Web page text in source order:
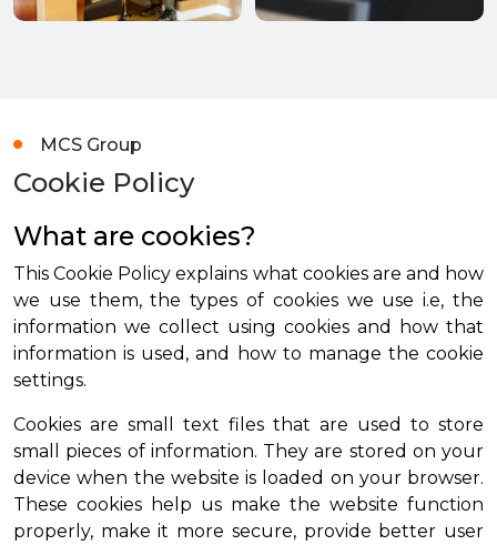
MCS Group
Cookie Policy
What are cookies?
This Cookie Policy explains what cookies are and how
we use them, the types of cookies we use i.e, the
information we collect using cookies and how that
information is used, and how to manage the cookie
settings.
Cookies are small text files that are used to store
small pieces of information. They are stored on your
device when the website is loaded on your browser.
These cookies help us make the website function
properly, make it more secure, provide better user